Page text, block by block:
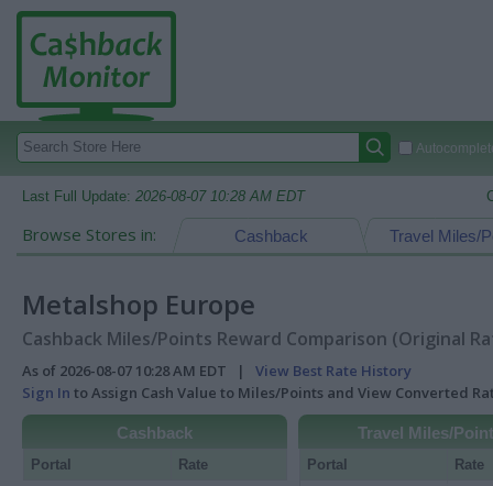
Last Full Update: 2026-08-07 10:28 AM EDT
Browse Stores in: Travel Miles/
Cashback
Metalshop Europe
Cashback Miles/Points Reward Comparison (Original
As of 2026-08-07 10:28 AM EDT | View Best Rate History
Sign In to Assign Cash Value to Miles/Points and View Converted
Cashback
Portal Rate
Travel Miles/
Portal Rate